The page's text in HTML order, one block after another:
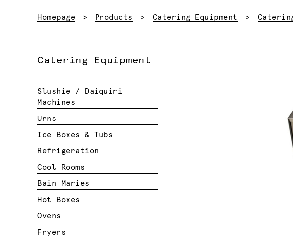
Homepage Products Catering Equipment
Catering Equipment
Slushie / Daiquiri
Machines
Urns
Ice Boxes & Tubs
Refrigeration
Cool Rooms
Bain Maries
Hot Boxes
Ovens
Fryers